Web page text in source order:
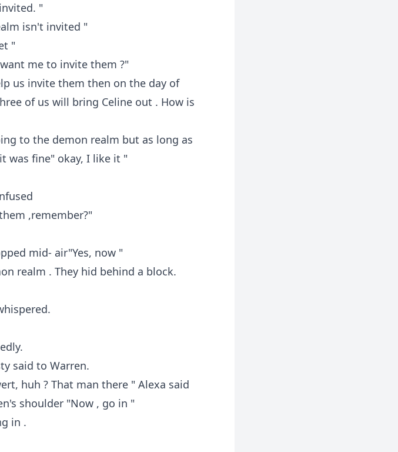
"
isn't invited "
"
me to invite them ?"
us invite them then on the day of
of us will bring Celine out . How is
to the demon realm but as long as
was fine" okay, I like it "
,remember?"
mid- air"Yes, now "
realm . They hid behind a block.
said to Warren.
huh ? That man there " Alexa said
shoulder "Now , go in "
in .